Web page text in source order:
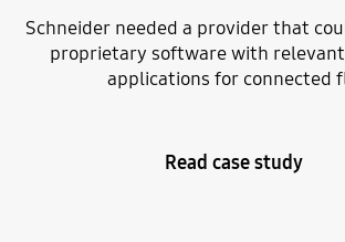
Schneider needed a provider that
proprietary software with
applications for connected
Read case study